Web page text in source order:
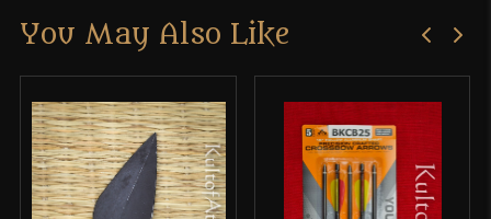
Manufacturer Epic Armoury
Country of Origin
Only logged in customers who have purchased this
You May Also Like